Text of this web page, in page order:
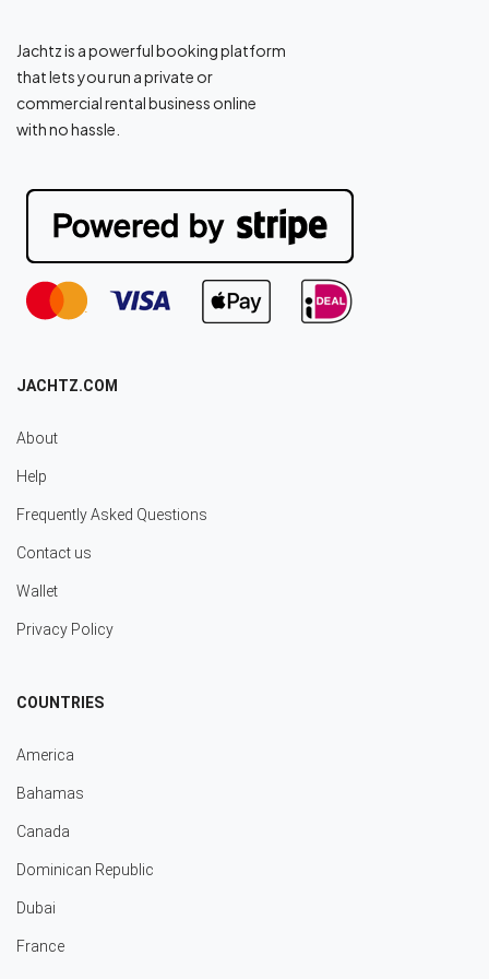
Jachtz is a powerful booking platform
that lets you run a private or
commercial rental business online
with no hassle.
JACHTZ.COM
About
Help
Frequently Asked Questions
Contact us
Wallet
Privacy Policy
COUNTRIES
America
Bahamas
Canada
Dominican Republic
Dubai
France